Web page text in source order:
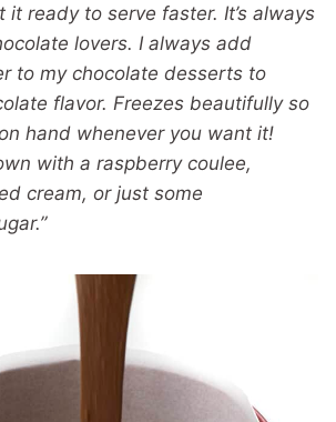
it ready to serve faster. It’s always
lovers. I always add
to my chocolate desserts to
flavor. Freezes beautifully so
hand whenever you want it!
with a raspberry coulee,
cream, or just some